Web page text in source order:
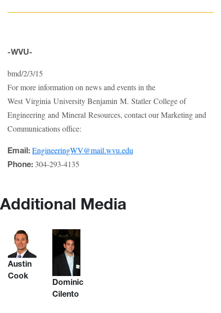
-WVU-
bmd/2/3/15
For more information on news and events in the
West Virginia University Benjamin M. Statler College of
Engineering and Mineral Resources, contact our Marketing and
Communications office:
Email: EngineeringWV@mail.wvu.edu
Phone: 304-293-4135
Additional Media
Austin
Cook
Dominic
Cilento